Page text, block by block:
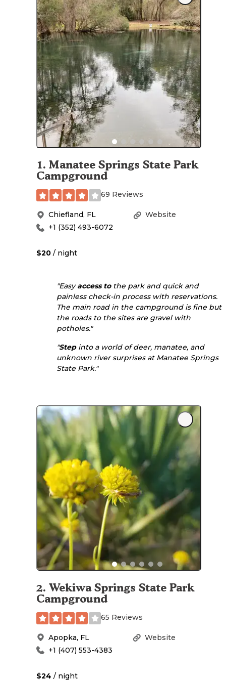
1. Manatee Springs State Park
Campground
69 Reviews
Chiefland, FL
Website
+1 (352) 493-6072
$20 / night
"Easyaccess tothe park and quick and
painless check-in process with reservations.
The main road in the campground is fine but
the roads to the sites are gravel with
potholes."
"Stepinto a world of deer, manatee, and
unknown river surprises at Manatee Springs
State Park."
2. Wekiwa Springs State Park
Campground
65 Reviews
Apopka, FL
Website
+1 (407) 553-4383
$24 / night